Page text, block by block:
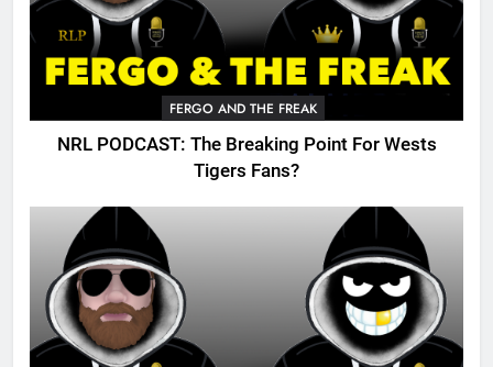
FERGO AND THE FREAK
NRL PODCAST: The Breaking Point For Wests
Tigers Fans?